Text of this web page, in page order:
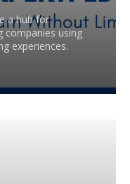
a hub for
companies using
experiences.